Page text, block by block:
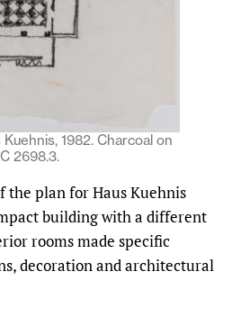
1982. Charcoal on
2698.3.
the plan for Haus Kuehnis
building with a different
rooms made specific
decoration and architectural